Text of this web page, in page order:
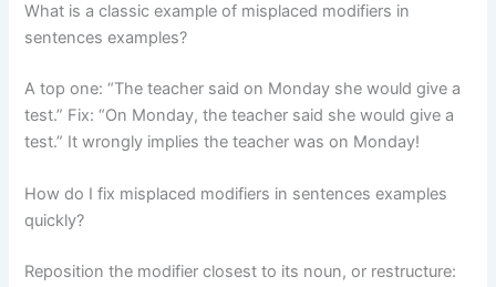
What is a classic example of misplaced modifiers in
sentences examples?
A top one: “The teacher said on Monday she would give a
test.” Fix: “On Monday, the teacher said she would give a
test.” It wrongly implies the teacher was on Monday!
How do I fix misplaced modifiers in sentences examples
quickly?
Reposition the modifier closest to its noun, or restructure: